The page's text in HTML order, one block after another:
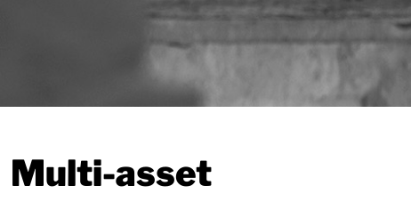
Multi-asset